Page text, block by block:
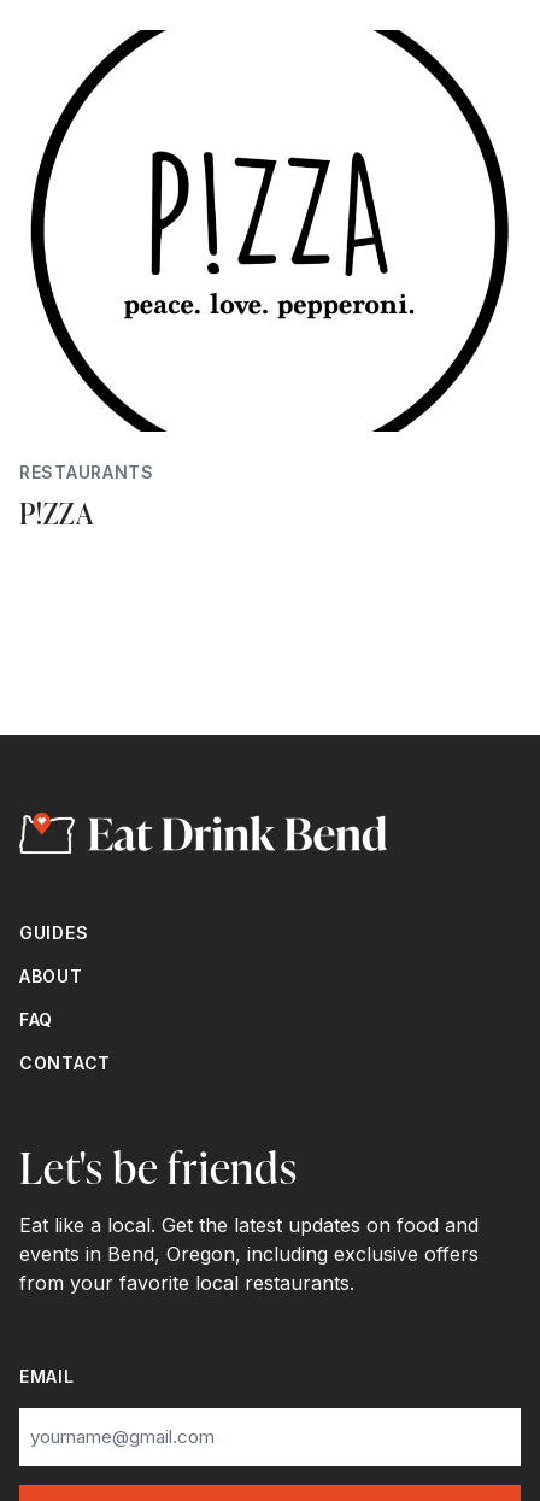
RESTAURANTS
P!ZZA
GUIDES
ABOUT
FAQ
CONTACT
Let's be friends
Eat like a local. Get the latest updates on food and
events in Bend, Oregon, including exclusive offers
from your favorite local restaurants.
EMAIL